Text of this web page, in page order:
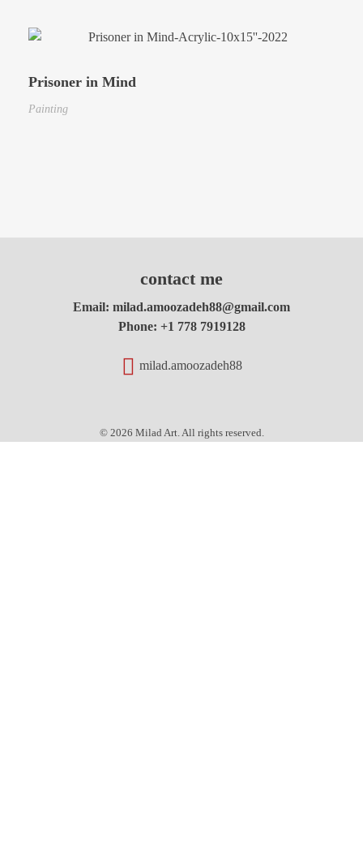
Prisoner in Mind
Painting
contact me
Email: milad.amoozadeh88@gmail.com
Phone: +1 778 7919128
milad.amoozadeh88
© 2026 Milad Art. All rights reserved.